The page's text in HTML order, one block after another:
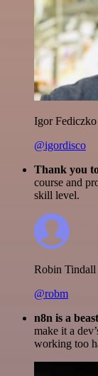
Igor Fediczko
@igordisco
Thank you
course and
skill level.
Robin Tindall
@robm
n8n is a
make it a
working too